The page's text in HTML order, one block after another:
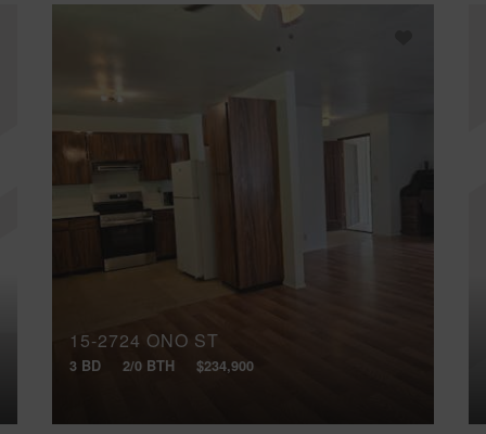
15-2724 ONO ST
3 BD 2/0 BTH $234,900